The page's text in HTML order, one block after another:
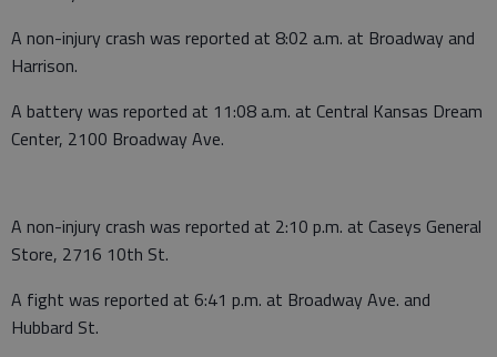
A non-injury crash was reported at 8:02 a.m. at Broadway and
Harrison.
A battery was reported at 11:08 a.m. at Central Kansas Dream
Center, 2100 Broadway Ave.
A non-injury crash was reported at 2:10 p.m. at Caseys General
Store, 2716 10th St.
A fight was reported at 6:41 p.m. at Broadway Ave. and
Hubbard St.